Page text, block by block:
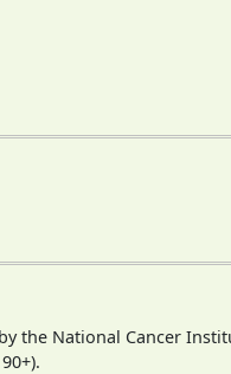
the National Cancer